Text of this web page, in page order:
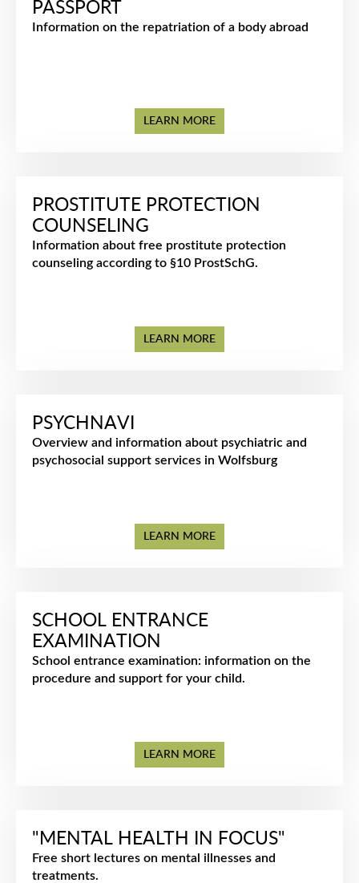
PASSPORT
Information on the repatriation of a body abroad
LEARN MORE
PROSTITUTE PROTECTION
COUNSELING
Information about free prostitute protection
counseling according to §10 ProstSchG.
LEARN MORE
PSYCHNAVI
Overview and information about psychiatric and
psychosocial support services in Wolfsburg
LEARN MORE
SCHOOL ENTRANCE
EXAMINATION
School entrance examination: information on the
procedure and support for your child.
LEARN MORE
"MENTAL HEALTH IN FOCUS"
Free short lectures on mental illnesses and
treatments.